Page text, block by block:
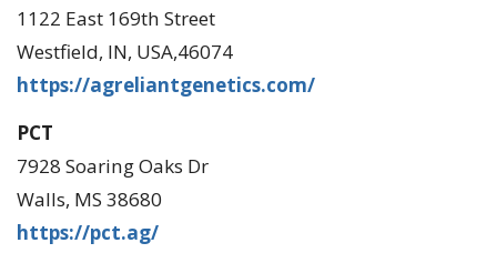
1122 East 169th Street
Westfield, IN, USA,46074
https://agreliantgenetics.com/
PCT
7928 Soaring Oaks Dr
Walls, MS 38680
https://pct.ag/